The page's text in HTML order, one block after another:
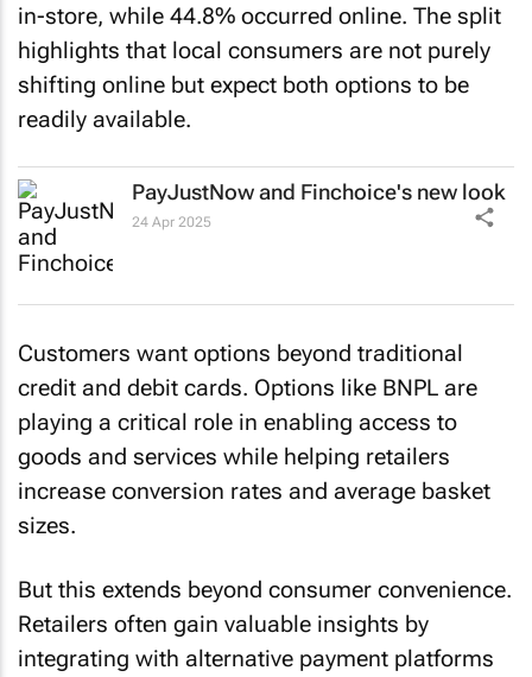
in-store, while 44.8% occurred online. The split
highlights that local consumers are not purely
shifting online but expect both options to be
readily available.
PayJustNow and Finchoice's new look
24 Apr 2025
Customers want options beyond traditional
credit and debit cards. Options like BNPL are
playing a critical role in enabling access to
goods and services while helping retailers
increase conversion rates and average basket
sizes.
But this extends beyond consumer convenience.
Retailers often gain valuable insights by
integrating with alternative payment platforms